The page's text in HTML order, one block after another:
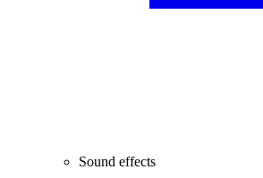
Sound effects